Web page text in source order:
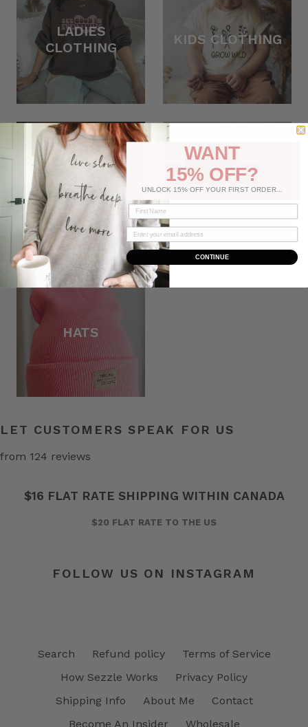
LADIES
CLOTHING
KIDS CLOTHING
JEWELRY BAGS
HATS
LET CUSTOMERS SPEAK FOR US
from 124 reviews
$16 FLAT RATE SHIPPING WITHIN CANADA
$20 FLAT RATE TO THE US
FOLLOW US ON INSTAGRAM
Search Refund policy
Terms of Service
How Sezzle Works
Privacy Policy
Shipping Info
About Me
Contact
Become An Insider
Wholesale
WANT
15% OFF?
UNLOCK 15% OFF YOUR FIRST ORDER...
CONTINUE